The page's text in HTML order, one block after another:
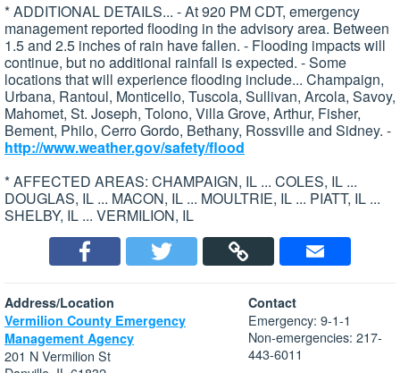
* ADDITIONAL DETAILS... - At 920 PM CDT, emergency
management reported flooding in the advisory area. Between
1.5 and 2.5 inches of rain have fallen. - Flooding impacts will
continue, but no additional rainfall is expected. - Some
locations that will experience flooding include... Champaign,
Urbana, Rantoul, Monticello, Tuscola, Sullivan, Arcola, Savoy,
Mahomet, St. Joseph, Tolono, Villa Grove, Arthur, Fisher,
Bement, Philo, Cerro Gordo, Bethany, Rossville and Sidney. -
http://www.weather.gov/safety/flood
* AFFECTED AREAS: CHAMPAIGN, IL ... COLES, IL ...
DOUGLAS, IL ... MACON, IL ... MOULTRIE, IL ... PIATT, IL ...
SHELBY, IL ... VERMILION, IL
Address/Location
Vermilion County Emergency
Management Agency
201 N Vermilion St
Contact
Emergency: 9-1-1
Non-emergencies: 217-
443-6011